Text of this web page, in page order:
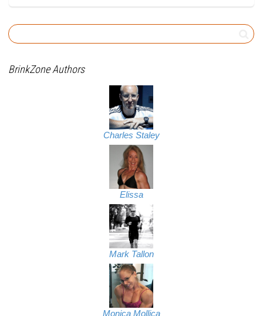
BrinkZone Authors
Charles Staley
Elissa
Mark Tallon
Monica Mollica